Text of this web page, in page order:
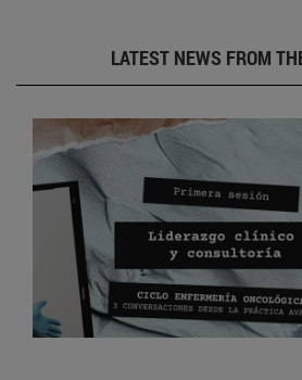
LATEST NEWS FROM